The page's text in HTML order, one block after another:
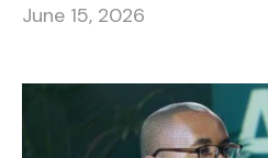
June 15, 2026